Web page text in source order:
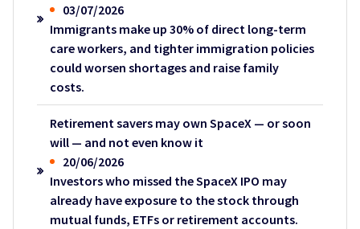
03/07/2026
Immigrants make up 30% of direct long-term
care workers, and tighter immigration policies
could worsen shortages and raise family
costs.
Retirement savers may own SpaceX — or soon
will — and not even know it
20/06/2026
Investors who missed the SpaceX IPO may
already have exposure to the stock through
mutual funds, ETFs or retirement accounts.